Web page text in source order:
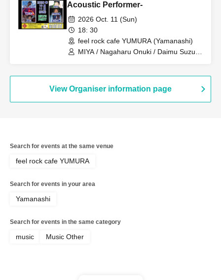
Acoustic Performer-
2026 Oct. 11 (Sun)
18: 30
feel rock cafe YUMURA (Yamanashi)
MIYA / Nagaharu Onuki / Daimu Suzuki
View Organiser information page
Search for events at the same venue
feel rock cafe YUMURA
Search for events in your area
Yamanashi
Search for events in the same category
music Music Other